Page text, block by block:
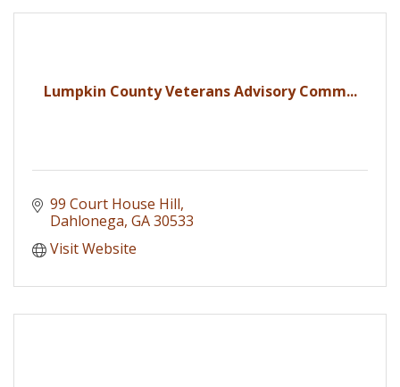
Lumpkin County Veterans Advisory Comm...
99 Court House Hill
Dahlonega GA30533
Visit Website